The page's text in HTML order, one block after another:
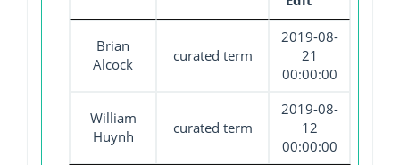
Brian
Alcock
curated term
2019-08-
21
00:00:00
William
Huynh
curated term
2019-08-
12
00:00:00